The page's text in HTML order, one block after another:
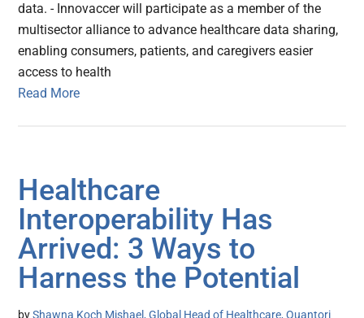
data. - Innovaccer will participate as a member of the
multisector alliance to advance healthcare data sharing,
enabling consumers, patients, and caregivers easier
access to health
Read More
Healthcare
Interoperability Has
Arrived: 3 Ways to
Harness the Potential
byShawna Koch Mishael, Global Head of Healthcare, Quantori